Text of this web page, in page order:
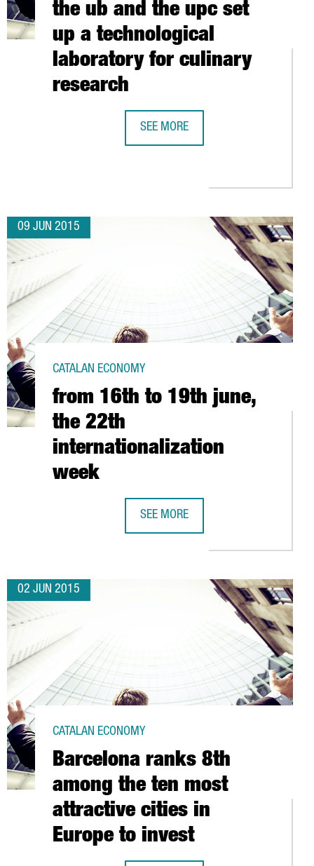
the ub and the upc set
up a technological
laboratory for culinary
research
SEE MORE
FOR REGULATORY AFFAIRS
09 JUN 2015
from 16th to 19th june,
the 22th
internationalization
week
CATALAN ECONOMY
SEE MORE
02 JUN 2015
Barcelona ranks 8th
among the ten most
attractive cities in
Europe to invest
CATALAN ECONOMY